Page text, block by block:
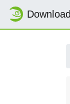
Download